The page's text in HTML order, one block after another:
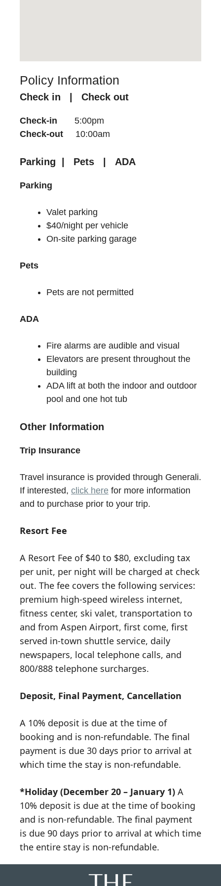
Policy Information
Check in | Check out
Check-in 5:00pm
Check-out 10:00am
Parking | Pets | ADA
Parking
Valet parking
$40/night per vehicle
On-site parking garage
Pets
Pets are not permitted
ADA
Fire alarms are audible and visual
Elevators are present throughout the
building
ADA lift at both the indoor and outdoor
pool and one hot tub
Other Information
Trip Insurance
Travel insurance is provided through Generali.
If interested, click here for more information
and to purchase prior to your trip.
Resort Fee
A Resort Fee of $40 to $80, excluding tax
per unit, per night will be charged at check
out. The fee covers the following services:
premium high-speed wireless internet,
fitness center, ski valet, transportation to
and from Aspen Airport, first come, first
served in-town shuttle service, daily
newspapers, local telephone calls, and
800/888 telephone surcharges.
Deposit, Final Payment, Cancellation
A 10% deposit is due at the time of
booking and is non-refundable. The final
payment is due 30 days prior to arrival at
which time the stay is non-refundable.
*Holiday (December 20 – January 1) A
10% deposit is due at the time of booking
and is non-refundable. The final payment
is due 90 days prior to arrival at which time
the entire stay is non-refundable.